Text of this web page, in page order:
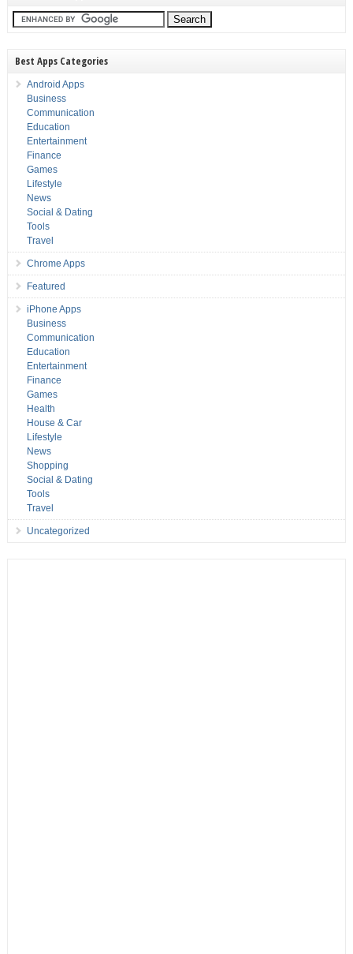
Best Apps Categories
Android Apps
Business
Communication
Education
Entertainment
Finance
Games
Lifestyle
News
Social & Dating
Tools
Travel
Chrome Apps
Featured
iPhone Apps
Business
Communication
Education
Entertainment
Finance
Games
Health
House & Car
Lifestyle
News
Shopping
Social & Dating
Tools
Travel
Uncategorized